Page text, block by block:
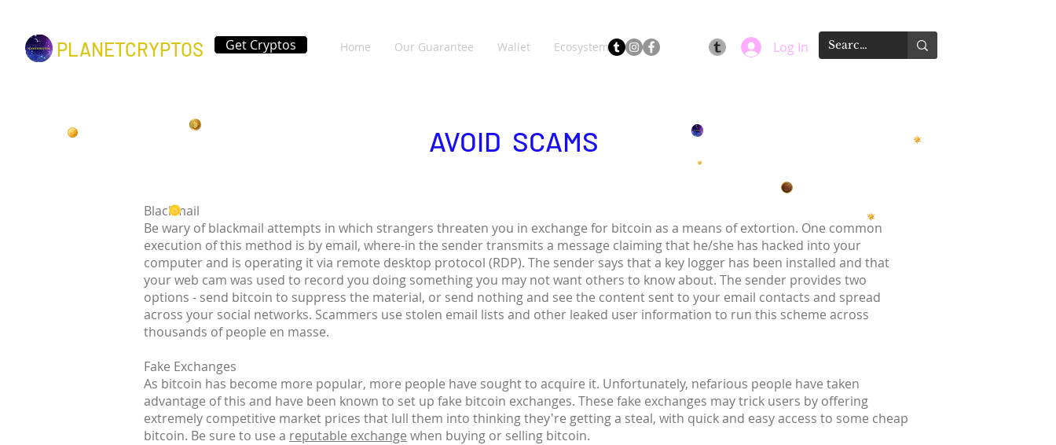
PLANETCRYPTOS Get Cryptos Home Our Guarantee Wallet Ecosystem Log In
AVOID SCAMS
Blackmail
Be wary of blackmail attempts in which strangers threaten you in exchange for bitcoin as a means of extortion. One common
execution of this method is by email, where-in the sender transmits a message claiming that he/she has hacked into your
computer and is operating it via remote desktop protocol (RDP). The sender says that a key logger has been installed and that
your web cam was used to record you doing something you may not want others to know about. The sender provides two
options - send bitcoin to suppress the material, or send nothing and see the content sent to your email contacts and spread
across your social networks. Scammers use stolen email lists and other leaked user information to run this scheme across
thousands of people en masse.
Fake Exchanges
As bitcoin has become more popular, more people have sought to acquire it. Unfortunately, nefarious people have taken
advantage of this and have been known to set up fake bitcoin exchanges. These fake exchanges may trick users by offering
extremely competitive market prices that lull them into thinking they're getting a steal, with quick and easy access to some cheap
bitcoin. Be sure to use a reputable exchange when buying or selling bitcoin.